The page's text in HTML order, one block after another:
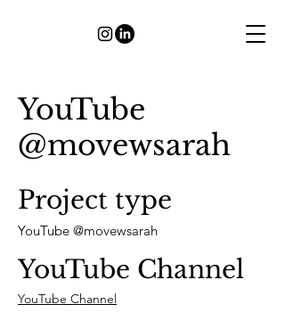
YouTube
@movewsarah
Project type
YouTube @movewsarah
YouTube Channel
YouTube Channel